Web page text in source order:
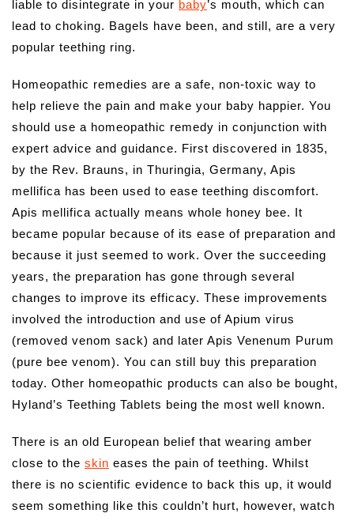
liable to disintegrate in your baby’s mouth, which can
lead to choking. Bagels have been, and still, are a very
popular teething ring.
Homeopathic remedies are a safe, non-toxic way to
help relieve the pain and make your baby happier. You
should use a homeopathic remedy in conjunction with
expert advice and guidance. First discovered in 1835,
by the Rev. Brauns, in Thuringia, Germany, Apis
mellifica has been used to ease teething discomfort.
Apis mellifica actually means whole honey bee. It
became popular because of its ease of preparation and
because it just seemed to work. Over the succeeding
years, the preparation has gone through several
changes to improve its efficacy. These improvements
involved the introduction and use of Apium virus
(removed venom sack) and later Apis Venenum Purum
(pure bee venom). You can still buy this preparation
today. Other homeopathic products can also be bought,
Hyland’s Teething Tablets being the most well known.
There is an old European belief that wearing amber
close to the skin eases the pain of teething. Whilst
there is no scientific evidence to back this up, it would
seem something like this couldn’t hurt, however, watch